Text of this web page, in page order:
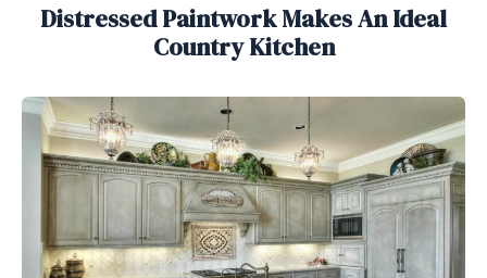
Distressed Paintwork Makes An Ideal
Country Kitchen